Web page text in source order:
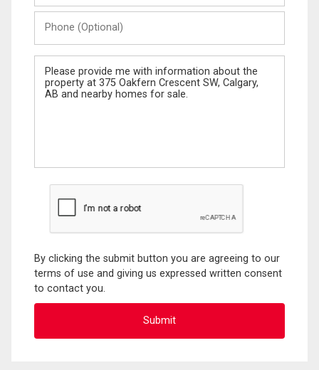
(Optional)
Message
By clicking the submit button you are agreeing to our
terms of use and giving us expressed written consent
to contact you.